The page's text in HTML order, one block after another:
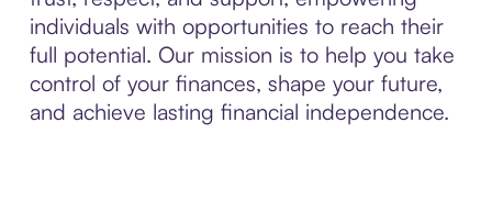
individuals with opportunities to reach their
full potential. Our mission is to help you take
control of your finances, shape your future,
and achieve lasting financial independence.